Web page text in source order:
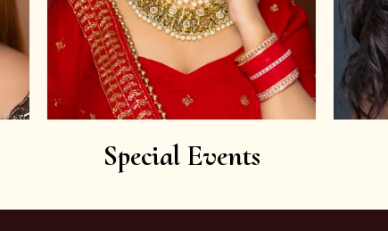
Special Events